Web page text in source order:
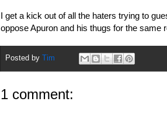
I get a kick out of all the haters trying to
oppose Apuron and his thugs for the same
Posted by Tim
1 comment: